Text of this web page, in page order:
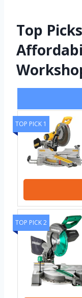
Top
TOP PICK 1
TOP PICK 2